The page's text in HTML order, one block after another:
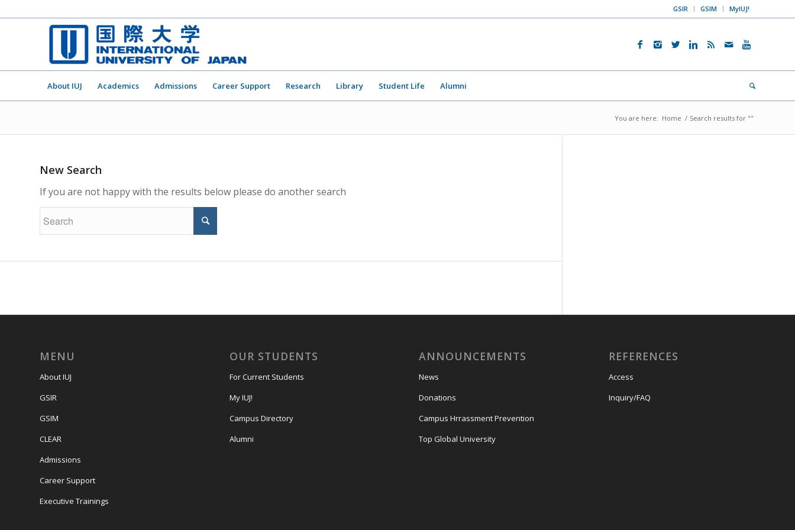
GSIR GSIM MyIUJ!
About IUJ Academics Admissions Career Support Research Library Student Life Alumni
You are here: Home / Search results for ""
New Search
If you are not happy with the results below please do another search
MENU
About IUJ
GSIR
GSIM
CLEAR
Admissions
Career Support
Executive Trainings
OUR STUDENTS
For Current Students
My IUJ!
Campus Directory
Alumni
ANNOUNCEMENTS
News
Donations
Campus Hrrassment Prevention
Top Global University
REFERENCES
Access
Inquiry/FAQ